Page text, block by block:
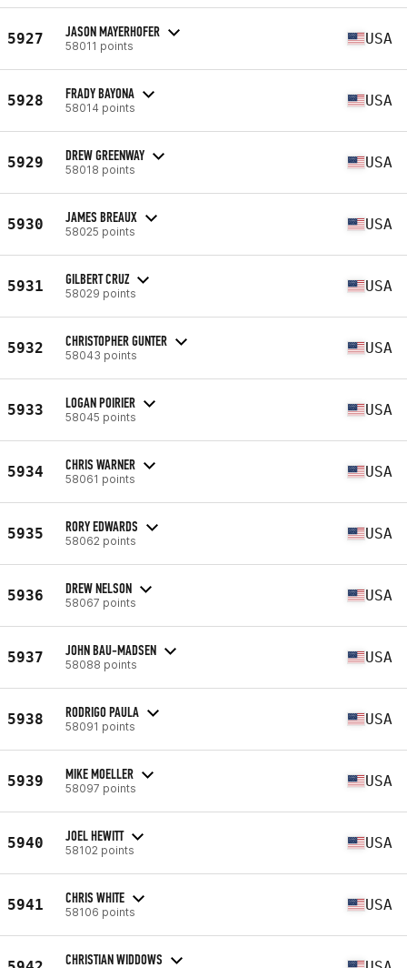
5927 JASON MAYERHOFER
58011 points USA
5928 FRADY BAYONA
58014 points USA
5929 DREW GREENWAY
58018 points USA
5930 JAMES BREAUX
58025 points USA
5931 GILBERT CRUZ
58029 points USA
5932 CHRISTOPHER GUNTER
58043 points USA
5933 LOGAN POIRIER
58045 points USA
5934 CHRIS WARNER
58061 points USA
5935 RORY EDWARDS
58062 points USA
5936 DREW NELSON
58067 points USA
5937 JOHN BAU-MADSEN
58088 points USA
5938 RODRIGO PAULA
58091 points USA
5939 MIKE MOELLER
58097 points USA
5940 JOEL HEWITT
58102 points USA
5941 CHRIS WHITE
58106 points USA
CHRISTIAN WIDDOWS